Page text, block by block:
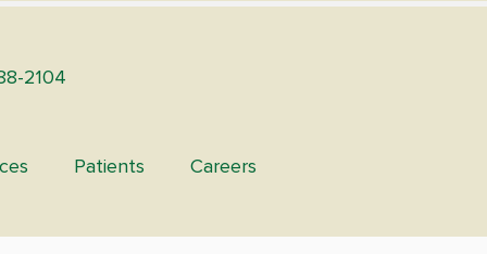
2104
Patients Careers